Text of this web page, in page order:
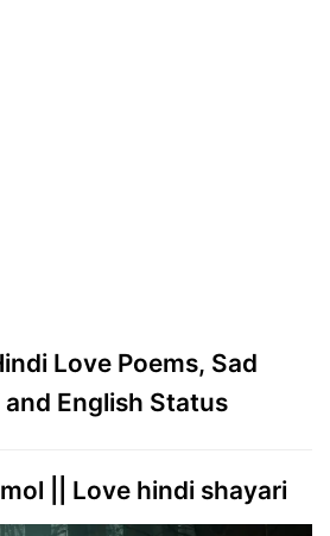
Love Poems, Sad
English Status
|| Love hindi shayari